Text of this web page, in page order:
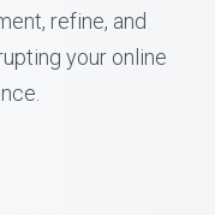
refine, and
your online